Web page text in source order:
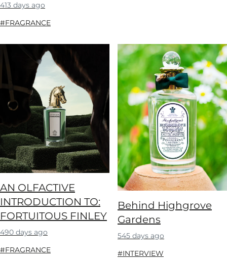
413 days ago
#FRAGRANCE
AN OLFACTIVE
INTRODUCTION TO:
FORTUITOUS FINLEY
490 days ago
#FRAGRANCE
Behind Highgrove
Gardens
545 days ago
#INTERVIEW